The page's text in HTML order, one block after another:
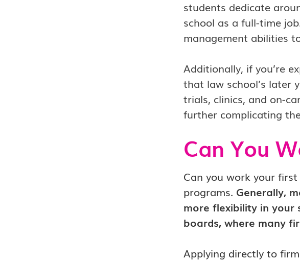
students dedicate
school as a full-time
management abilities
Additionally, if you’re
that law school’s later
trials, clinics, and on-
further complicating
Can You
Can you work your
programs. Generally,
more flexibility in your
boards, where many
Applying directly to